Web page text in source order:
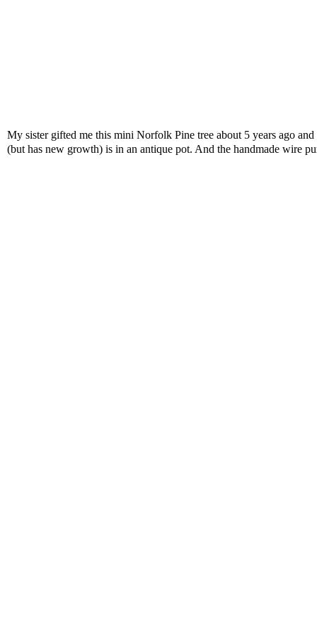
My sister gifted me this mini Norfolk Pine tree about 5 years ago
(but has new growth) is in an antique pot. And the handmade wire